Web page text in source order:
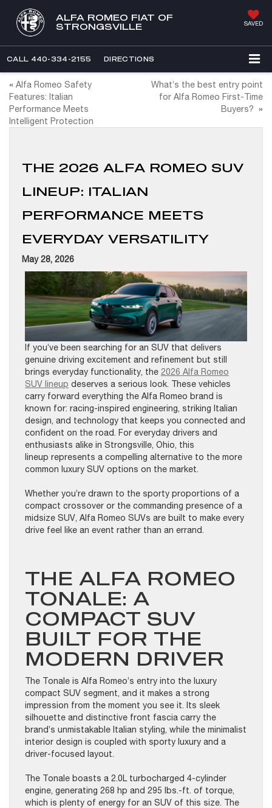
ALFA ROMEO FIAT OF
STRONGSVILLE
SAVED
CALL 440-334-2155 DIRECTIONS
« Alfa Romeo Safety
Features: Italian
Performance Meets
Intelligent Protection
What’s the best entry point
for Alfa Romeo First-Time
Buyers?
»
THE 2026 ALFA ROMEO SUV
LINEUP: ITALIAN
PERFORMANCE MEETS
EVERYDAY VERSATILITY
May 28, 2026
If you’ve been searching for an SUV that delivers
genuine driving excitement and refinement but still
brings everyday functionality, the 2026 Alfa Romeo
SUV lineup deserves a serious look. These vehicles
carry forward everything the Alfa Romeo brand is
known for: racing-inspired engineering, striking Italian
design, and technology that keeps you connected and
confident on the road. For everyday drivers and
enthusiasts alike in Strongsville, Ohio, this
lineup represents a compelling alternative to the more
common luxury SUV options on the market.
Whether you’re drawn to the sporty proportions of a
compact crossover or the commanding presence of a
midsize SUV, Alfa Romeo SUVs are built to make every
drive feel like an event rather than an errand.
THE ALFA ROMEO
TONALE: A
COMPACT SUV
BUILT FOR THE
MODERN DRIVER
The Tonale is Alfa Romeo’s entry into the luxury
compact SUV segment, and it makes a strong
impression from the moment you see it. Its sleek
silhouette and distinctive front fascia carry the
brand’s unmistakable Italian styling, while the minimalist
interior design is coupled with sporty luxury and a
driver-focused layout.
The Tonale boasts a 2.0L turbocharged 4-cylinder
engine, generating 268 hp and 295 lbs.-ft. of torque,
which is plenty of energy for an SUV of this size. The